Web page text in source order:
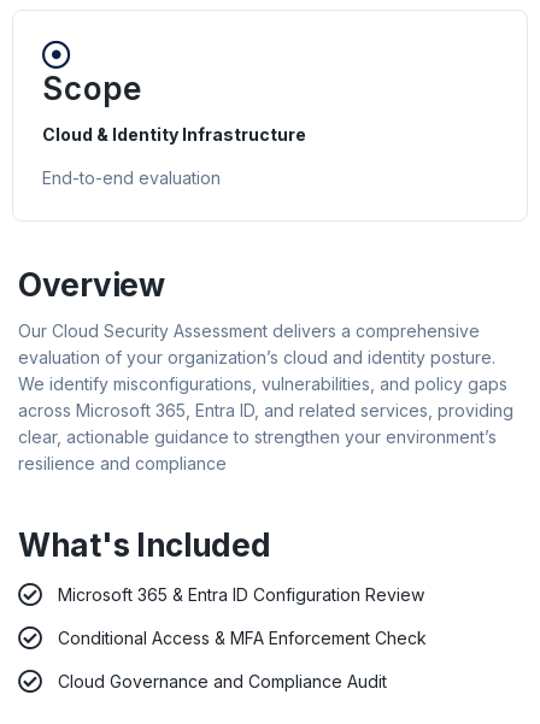
Scope
Cloud & Identity Infrastructure
End-to-end evaluation
Overview
Our Cloud Security Assessment delivers a comprehensive
evaluation of your organization’s cloud and identity posture.
We identify misconfigurations, vulnerabilities, and policy gaps
across Microsoft 365, Entra ID, and related services, providing
clear, actionable guidance to strengthen your environment’s
resilience and compliance
What's Included
Microsoft 365 & Entra ID Configuration Review
Conditional Access & MFA Enforcement Check
Cloud Governance and Compliance Audit